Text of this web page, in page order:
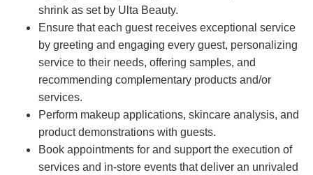
shrink as set by Ulta Beauty.
Ensure that each guest receives exceptional service
by greeting and engaging every guest, personalizing
service to their needs, offering samples, and
recommending complementary products and/or
services.
Perform makeup applications, skincare analysis, and
product demonstrations with guests.
Book appointments for and support the execution of
services and in-store events that deliver an unrivaled